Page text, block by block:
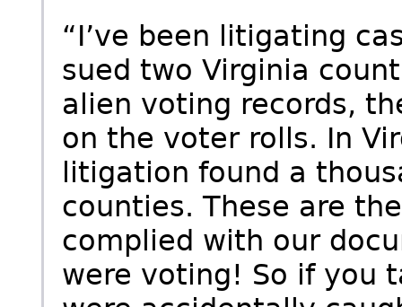
“I’ve been litigating
sued two Virginia
alien voting records,
on the voter rolls. In
litigation found a
counties. These are
complied with our
were voting! So if you